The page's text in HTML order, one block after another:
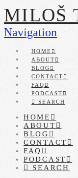
MILOŠ
Navigation
HOME
ABOUT
BLOG
CONTACT
FAQ
PODCAST
SEARCH
HOME
ABOUT
BLOG
CONTACT
FAQ
PODCAST
SEARCH